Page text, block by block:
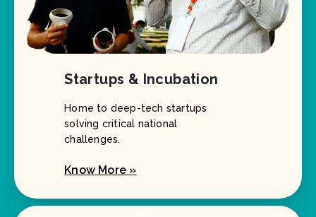
Startups & Incubation
Home to deep-tech startups
solving critical national
challenges.
Know More »